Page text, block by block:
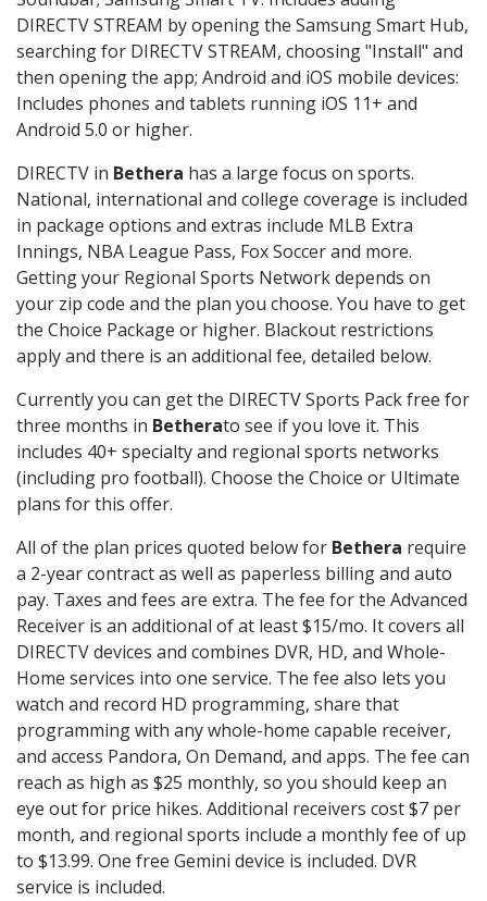
DIRECTV STREAM by opening the Samsung Smart Hub,
searching for DIRECTV STREAM, choosing "Install" and
then opening the app; Android and iOS mobile devices:
Includes phones and tablets running iOS 11+ and
Android 5.0 or higher.
DIRECTV in Bethera has a large focus on sports.
National, international and college coverage is included
in package options and extras include MLB Extra
Innings, NBA League Pass, Fox Soccer and more.
Getting your Regional Sports Network depends on
your zip code and the plan you choose. You have to get
the Choice Package or higher. Blackout restrictions
apply and there is an additional fee, detailed below.
Currently you can get the DIRECTV Sports Pack free for
three months in Betherato see if you love it. This
includes 40+ specialty and regional sports networks
(including pro football). Choose the Choice or Ultimate
plans for this offer.
All of the plan prices quoted below for Bethera require
a 2-year contract as well as paperless billing and auto
pay. Taxes and fees are extra. The fee for the Advanced
Receiver is an additional of at least $15/mo. It covers all
DIRECTV devices and combines DVR, HD, and Whole-
Home services into one service. The fee also lets you
watch and record HD programming, share that
programming with any whole-home capable receiver,
and access Pandora, On Demand, and apps. The fee can
reach as high as $25 monthly, so you should keep an
eye out for price hikes. Additional receivers cost $7 per
month, and regional sports include a monthly fee of up
to $13.99. One free Gemini device is included. DVR
service is included.